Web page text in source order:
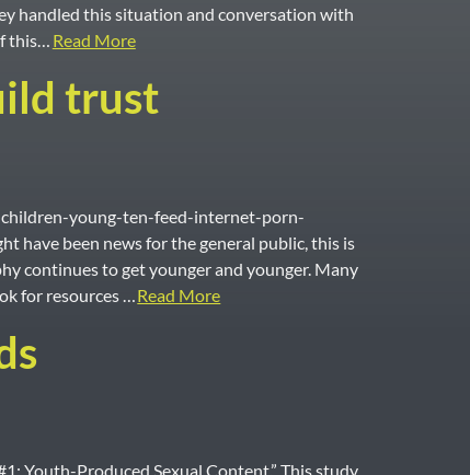
handled this situation and conversation with
this… Read More
trust
young-ten-feed-internet-porn-
have been news for the general public, this is
continues to get younger and younger. Many
for resources …
Read More
Youth-Produced Sexual Content.” This study